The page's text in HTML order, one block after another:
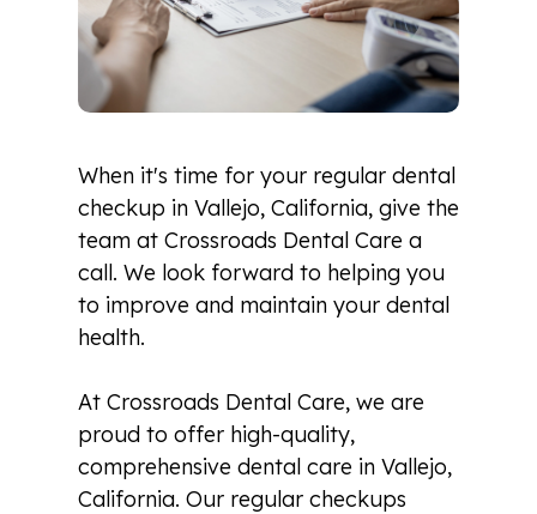
When it's time for your regular dental
checkup in Vallejo, California, give the
team at Crossroads Dental Care a
call. We look forward to helping you
to improve and maintain your dental
health.
At Crossroads Dental Care, we are
proud to offer high-quality,
comprehensive dental care in Vallejo,
California. Our regular checkups